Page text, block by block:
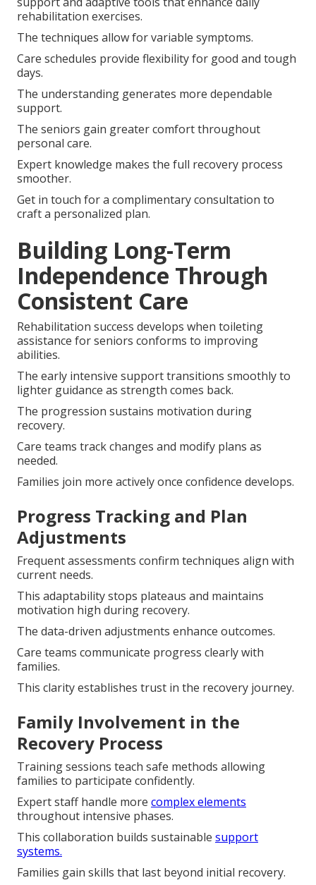
rehabilitation exercises.
The techniques allow for variable symptoms.
Care schedules provide flexibility for good and tough
days.
The understanding generates more dependable
support.
The seniors gain greater comfort throughout
personal care.
Expert knowledge makes the full recovery process
smoother.
Get in touch for a complimentary consultation to
craft a personalized plan.
Building Long-Term
Independence Through
Consistent Care
Rehabilitation success develops when toileting
assistance for seniors conforms to improving
abilities.
The early intensive support transitions smoothly to
lighter guidance as strength comes back.
The progression sustains motivation during
recovery.
Care teams track changes and modify plans as
needed.
Families join more actively once confidence develops.
Progress Tracking and Plan
Adjustments
Frequent assessments confirm techniques align with
current needs.
This adaptability stops plateaus and maintains
motivation high during recovery.
The data-driven adjustments enhance outcomes.
Care teams communicate progress clearly with
families.
This clarity establishes trust in the recovery journey.
Family Involvement in the
Recovery Process
Training sessions teach safe methods allowing
families to participate confidently.
Expert staff handle more complex elements
throughout intensive phases.
This collaboration builds sustainable support
systems.
Families gain skills that last beyond initial recovery.